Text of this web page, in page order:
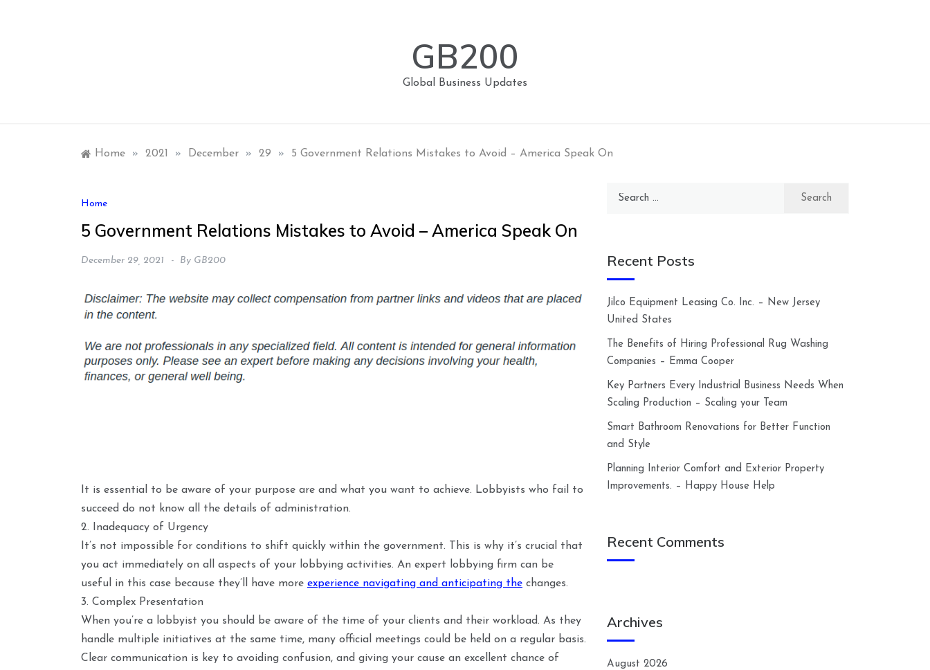
GB200
Global Business Updates
Home » 2021 » December » 29 » 5 Government Relations Mistakes to Avoid – America Speak On
Home
5 Government Relations Mistakes to Avoid – America Speak On
December 29, 2021 By GB200
It is essential to be aware of your purpose are and what you want to achieve. Lobbyists who fail to
succeed do not know all the details of administration.
2. Inadequacy of Urgency
It’s not impossible for conditions to shift quickly within the government. This is why it’s crucial that
you act immediately on all aspects of your lobbying activities. An expert lobbying firm can be
useful in this case because they’ll have more experience navigating and anticipating the changes.
3. Complex Presentation
When you’re a lobbyist you should be aware of the time of your clients and their workload. As they
handle multiple initiatives at the same time, many official meetings could be held on a regular basis.
Clear communication is key to avoiding confusion, and giving your cause an excellent chance of
Search
Recent Posts
Jilco Equipment Leasing Co. Inc. – New Jersey
United States
The Benefits of Hiring Professional Rug Washing
Companies – Emma Cooper
Key Partners Every Industrial Business Needs When
Scaling Production – Scaling your Team
Smart Bathroom Renovations for Better Function
and Style
Planning Interior Comfort and Exterior Property
Improvements. – Happy House Help
Recent Comments
Archives
August 2026